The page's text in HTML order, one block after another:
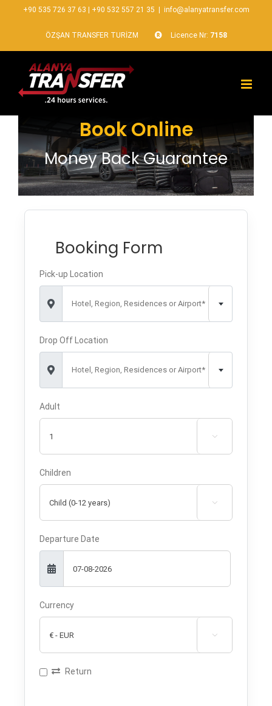
+90 535 726 37 63 +90 532 557 21 35 info@alanyatransfer.com
ÖZŞAN TRANSFER TURİZM Licence Nr: 7158
Book Online
Money Back Guarantee
Booking Form
Pick-up Location
Hotel, Region, Residences or Airport*
Drop Off Location
Hotel, Region, Residences or Airport*
Adult

Children

Departure Date
Currency

Return